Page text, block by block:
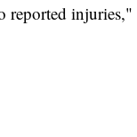
reported